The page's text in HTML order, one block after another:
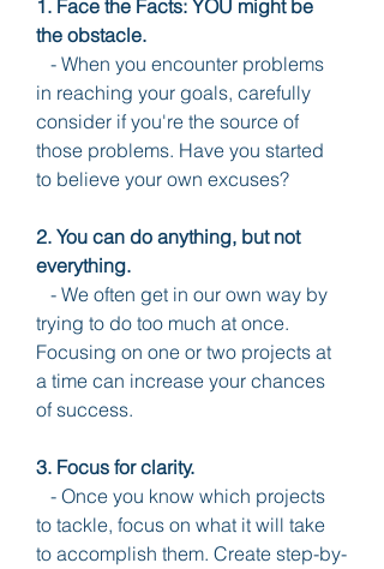
1. Face the Facts: YOU might be
the obstacle.
in reaching your goals, carefully
consider if you're the source of
those problems. Have you started
to believe your own excuses?
2. You can do anything, but not
everything.
trying to do too much at once.
Focusing on one or two projects at
a time can increase your chances
of success.
3. Focus for clarity.
to tackle, focus on what it will take
to accomplish them. Create step-by-